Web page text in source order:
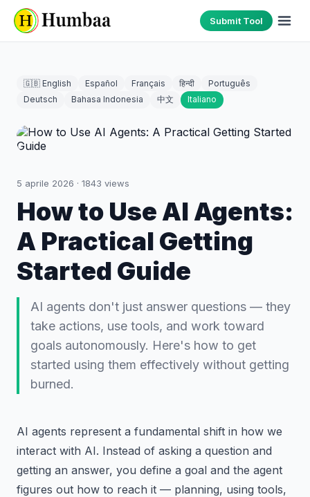
Submit Tool
🇬🇧 English Español Français हिन्दी
Português
Deutsch
Bahasa Indonesia 中文 Italiano
5 aprile 2026 · 1843 views
How to Use AI Agents:
A Practical Getting
Started Guide
AI agents don't just answer questions — they
take actions, use tools, and work toward
goals autonomously. Here's how to get
started using them effectively without getting
burned.
AI agents represent a fundamental shift in how we
interact with AI. Instead of asking a question and
getting an answer, you define a goal and the agent
figures out how to reach it — planning, using tools,